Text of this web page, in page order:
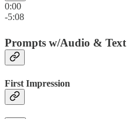
0:00
-5:08
Prompts w/Audio & Text
First Impression